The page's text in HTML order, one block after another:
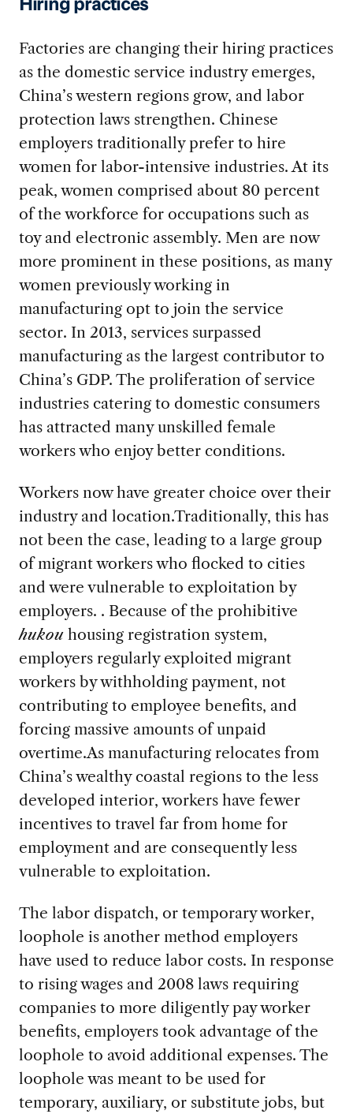
Hiring practices
Factories are changing their hiring practices
as the domestic service industry emerges,
China’s western regions grow, and labor
protection laws strengthen. Chinese
employers traditionally prefer to hire
women for labor-intensive industries. At its
peak, women comprised about 80 percent
of the workforce for occupations such as
toy and electronic assembly. Men are now
more prominent in these positions, as many
women previously working in
manufacturing opt to join the service
sector. In 2013, services surpassed
manufacturing as the largest contributor to
China’s GDP. The proliferation of service
industries catering to domestic consumers
has attracted many unskilled female
workers who enjoy better conditions.
Workers now have greater choice over their
industry and location.Traditionally, this has
not been the case, leading to a large group
of migrant workers who flocked to cities
and were vulnerable to exploitation by
employers. . Because of the prohibitive
hukou housing registration system,
employers regularly exploited migrant
workers by withholding payment, not
contributing to employee benefits, and
forcing massive amounts of unpaid
overtime.As manufacturing relocates from
China’s wealthy coastal regions to the less
developed interior, workers have fewer
incentives to travel far from home for
employment and are consequently less
vulnerable to exploitation.
The labor dispatch, or temporary worker,
loophole is another method employers
have used to reduce labor costs. In response
to rising wages and 2008 laws requiring
companies to more diligently pay worker
benefits, employers took advantage of the
loophole to avoid additional expenses. The
loophole was meant to be used for
temporary, auxiliary, or substitute jobs, but